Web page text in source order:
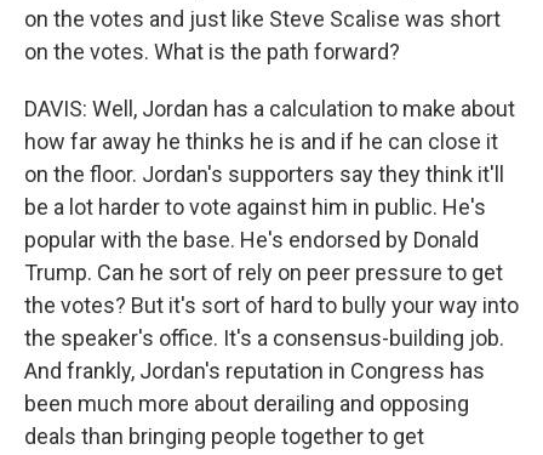
on the votes and just like Steve Scalise was short
on the votes. What is the path forward?
DAVIS: Well, Jordan has a calculation to make about
how far away he thinks he is and if he can close it
on the floor. Jordan's supporters say they think it'll
be a lot harder to vote against him in public. He's
popular with the base. He's endorsed by Donald
Trump. Can he sort of rely on peer pressure to get
the votes? But it's sort of hard to bully your way into
the speaker's office. It's a consensus-building job.
And frankly, Jordan's reputation in Congress has
been much more about derailing and opposing
deals than bringing people together to get